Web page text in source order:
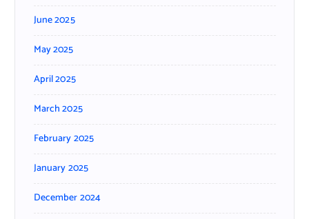
June 2025
May 2025
April 2025
March 2025
February 2025
January 2025
December 2024